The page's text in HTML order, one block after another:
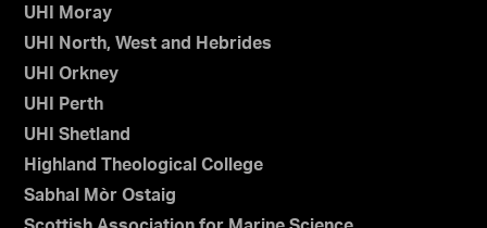
UHI Moray
UHI North, West and Hebrides
UHI Orkney
UHI Perth
UHI Shetland
Highland Theological College
Sabhal Mòr Ostaig